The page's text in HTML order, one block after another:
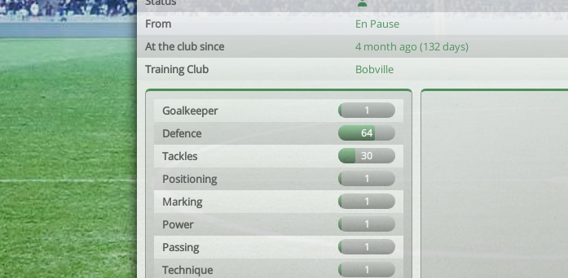
From
En Pause
At the club since
4 month ago (132 days)
Training Club
Bobville
Goalkeeper 1
Defence 64
Tackles 30
Positioning 1
Marking 1
Power 1
Passing 1
Technique 1